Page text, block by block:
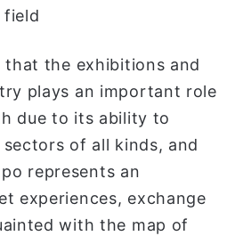
field
that the exhibitions and
plays an important role
due to its ability to
of all kinds, and
represents an
experiences, exchange
with the map of